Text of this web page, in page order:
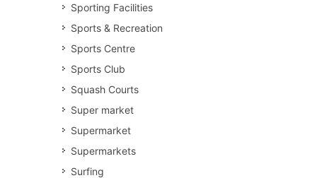
Sporting Facilities
Sports & Recreation
Sports Centre
Sports Club
Squash Courts
Super market
Supermarket
Supermarkets
Surfing